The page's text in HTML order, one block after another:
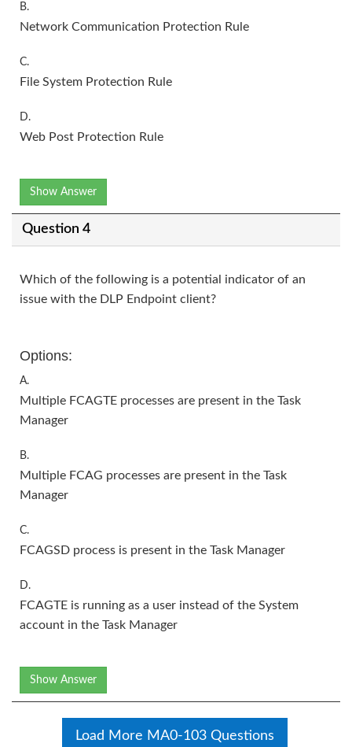
B.
Network Communication Protection Rule
C.
File System Protection Rule
D.
Web Post Protection Rule
Show Answer
Question 4
Which of the following is a potential indicator of an
issue with the DLP Endpoint client?
Options:
A.
Multiple FCAGTE processes are present in the Task
Manager
B.
Multiple FCAG processes are present in the Task
Manager
C.
FCAGSD process is present in the Task Manager
D.
FCAGTE is running as a user instead of the System
account in the Task Manager
Show Answer
Load More MA0-103 Questions